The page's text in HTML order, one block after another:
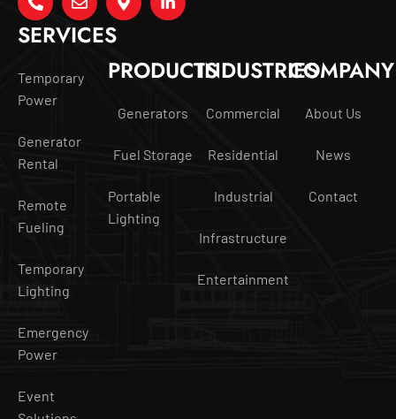
SERVICES
Temporary
Power
Generator
Rental
Remote
Fueling
Temporary
Lighting
Emergency
Power
Event
PRODUCTS
Generators
Fuel Storage
Portable
Lighting
INDUSTRIES
Commercial
Residential
Industrial
Infrastructure
Entertainment
COMPANY
About Us
News
Contact